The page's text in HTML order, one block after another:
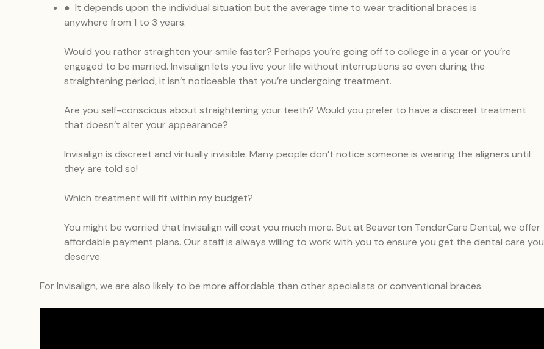
● It depends upon the individual situation but the average time to wear traditional braces is
anywhere from 1 to 3 years.
Would you rather straighten your smile faster? Perhaps you’re going off to college in a year or you’re
engaged to be married. Invisalign lets you live your life without interruptions so even during the
straightening period, it isn’t noticeable that you’re undergoing treatment.
Are you self-conscious about straightening your teeth? Would you prefer to have a discreet treatment
that doesn’t alter your appearance?
Invisalign is discreet and virtually invisible. Many people don’t notice someone is wearing the aligners until
they are told so!
Which treatment will fit within my budget?
You might be worried that Invisalign will cost you much more. But at Beaverton TenderCare Dental, we offer
affordable payment plans. Our staff is always willing to work with you to ensure you get the dental care you
deserve.
For Invisalign, we are also likely to be more affordable than other specialists or conventional braces.